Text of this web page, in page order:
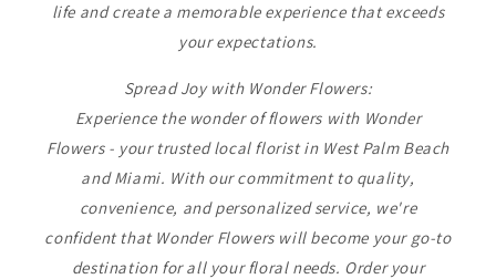
life and create a memorable experience that exceeds
your expectations.
Spread Joy with Wonder Flowers:
Experience the wonder of flowers with Wonder
Flowers - your trusted local florist in West Palm Beach
and Miami. With our commitment to quality,
convenience, and personalized service, we're
confident that Wonder Flowers will become your go-to
destination for all your floral needs. Order your